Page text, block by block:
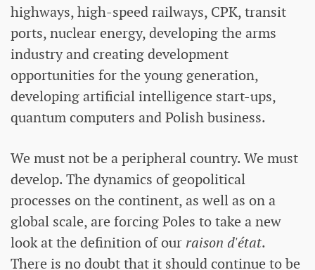
highways, high-speed railways, CPK, transit
ports, nuclear energy, developing the arms
industry and creating development
opportunities for the young generation,
developing artificial intelligence start-ups,
quantum computers and Polish business.
We must not be a peripheral country. We must
develop. The dynamics of geopolitical
processes on the continent, as well as on a
global scale, are forcing Poles to take a new
look at the definition of our raison d'état.
There is no doubt that it should continue to be